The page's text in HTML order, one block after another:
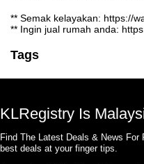
** Semak kelayakan: https://
** Ingin jual rumah anda:
Tags
KLRegistry Is
Find The Latest Deals & News
best deals at your finger tips.